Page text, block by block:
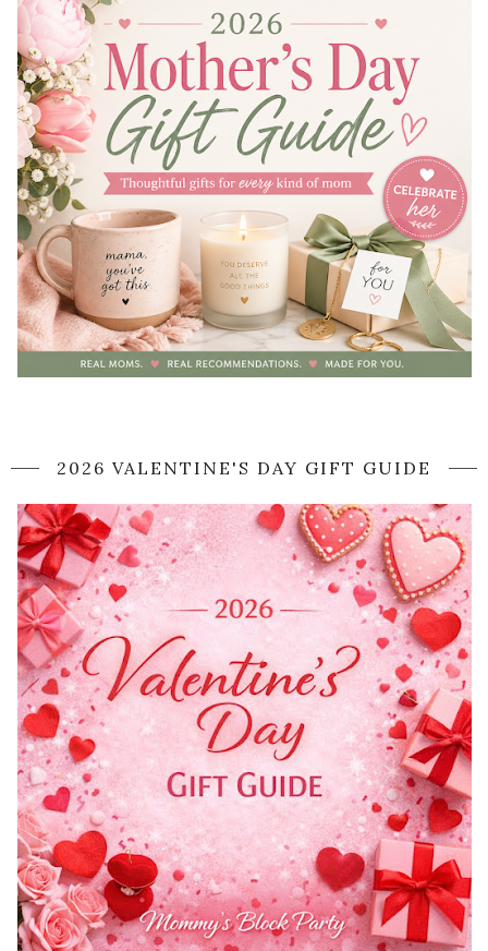
2026 VALENTINE'S DAY GIFT GUIDE